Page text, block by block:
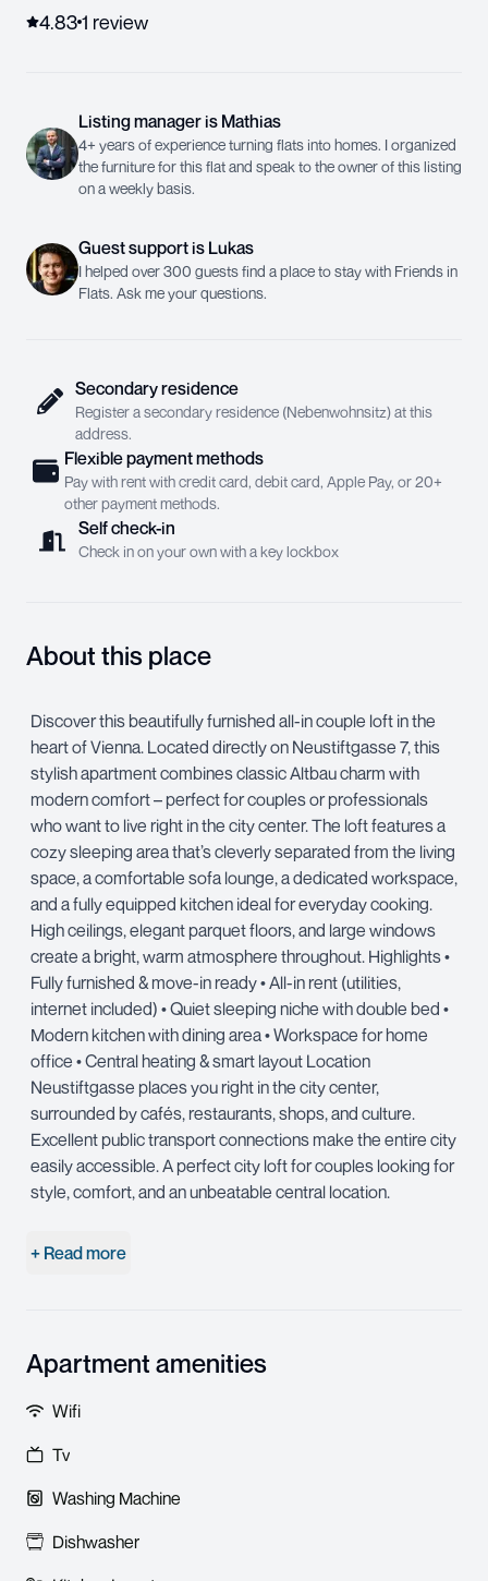
4.831 review
Listing manager is Mathias
4+ years of experience turning flats into homes. I organized
the furniture for this flat and speak to the owner of this listing
on a weekly basis.
Guest support is Lukas
I helped over 300 guests find a place to stay with Friends in
Flats. Ask me your questions.
Secondary residence
Register a secondary residence (Nebenwohnsitz) at this
address.
Flexible payment methods
Pay with rent with credit card, debit card, Apple Pay, or 20+
other payment methods.
Self check-in
Check in on your own with a key lockbox
About this place
Discover this beautifully furnished all-in couple loft in the
heart of Vienna. Located directly on Neustiftgasse 7, this
stylish apartment combines classic Altbau charm with
modern comfort – perfect for couples or professionals
who want to live right in the city center. The loft features a
cozy sleeping area that’s cleverly separated from the living
space, a comfortable sofa lounge, a dedicated workspace,
and a fully equipped kitchen ideal for everyday cooking.
High ceilings, elegant parquet floors, and large windows
create a bright, warm atmosphere throughout. Highlights •
Fully furnished & move-in ready • All-in rent (utilities,
internet included) • Quiet sleeping niche with double bed •
Modern kitchen with dining area • Workspace for home
office • Central heating & smart layout Location
Neustiftgasse places you right in the city center,
surrounded by cafés, restaurants, shops, and culture.
Excellent public transport connections make the entire city
easily accessible. A perfect city loft for couples looking for
style, comfort, and an unbeatable central location.
+ Read more
Apartment amenities
Wifi
Tv
Washing Machine
Dishwasher